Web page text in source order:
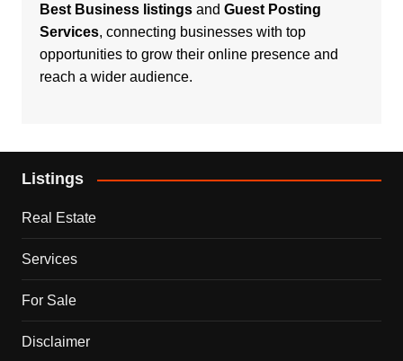
Best Business listingsand Guest Posting
Services, connecting businesses with top
opportunities to grow their online presence and
reach a wider audience.
Listings
Real Estate
Services
For Sale
Disclaimer